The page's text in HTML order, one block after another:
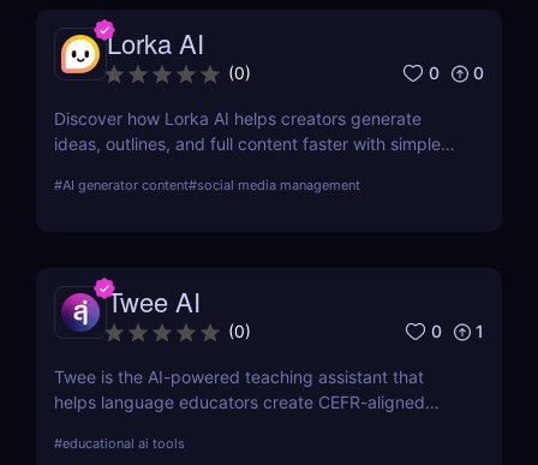
Lorka AI
(0) 0 0
Discover how Lorka AI helps creators generate
ideas, outlines, and full content faster with simple
pricing, and why it’s perfect for bloggers,
#AI generator content#social media management
Twee AI
(0) 0 1
Twee is the AI-powered teaching assistant that
helps language educators create CEFR-aligned
boosting productivity and engagement without
#educational ai tools